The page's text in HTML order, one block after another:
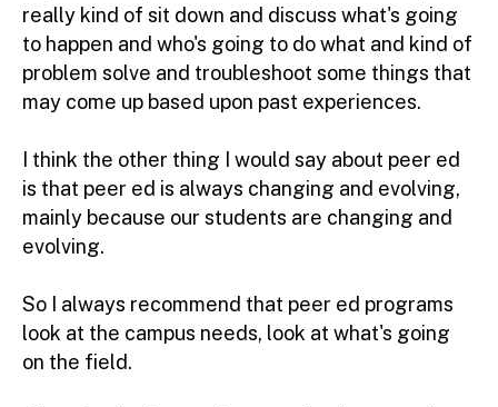
really kind of sit down and discuss what's going
to happen and who's going to do what and kind of
problem solve and troubleshoot some things that
may come up based upon past experiences.
I think the other thing I would say about peer ed
is that peer ed is always changing and evolving,
mainly because our students are changing and
evolving.
So I always recommend that peer ed programs
look at the campus needs, look at what's going
on the field.